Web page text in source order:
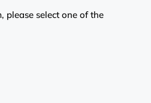
please select one of the